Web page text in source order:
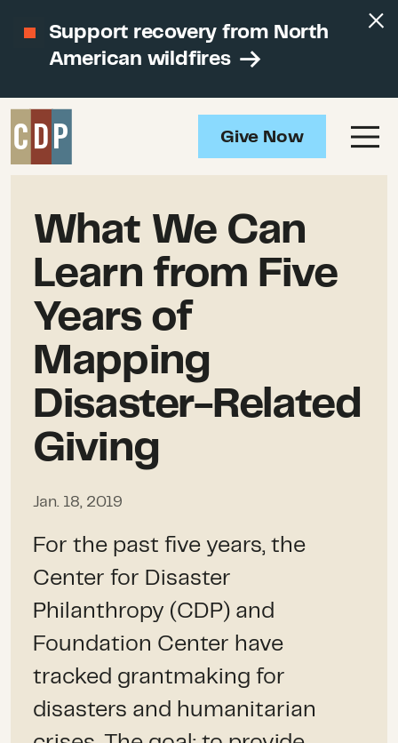
Support recovery from North
American wildfires
Give Now
What We Can
Learn from Five
Years of
Mapping
Disaster-Related
Giving
Jan. 18, 2019
For the past five years, the
Center for Disaster
Philanthropy (CDP) and
Foundation Center have
tracked grantmaking for
disasters and humanitarian